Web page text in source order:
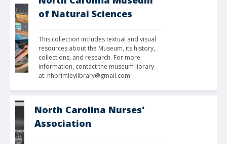
of Natural Sciences
This collection includes textual and visual
resources about the Museum, its history,
collections, and research. For more
information, contact the museum library
at: hhbrimleylibrary@gmail.com
North Carolina Nurses'
Association